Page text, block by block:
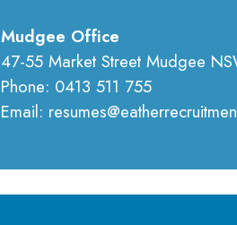
Mudgee Office
47-55 Market Street Mudgee
Phone: 0413 511 755
Email: